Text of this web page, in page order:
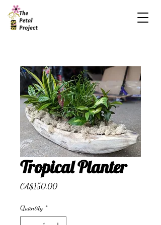
Tropical Planter
CA$150.00Price
Quantity *